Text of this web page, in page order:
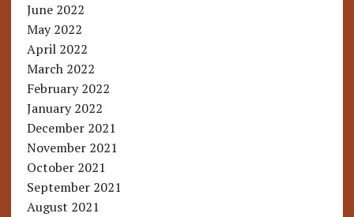
June 2022
May 2022
April 2022
March 2022
February 2022
January 2022
December 2021
November 2021
October 2021
September 2021
August 2021